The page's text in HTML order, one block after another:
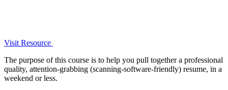
Visit Resource
The purpose of this course is to help you pull together a professional
quality, attention-grabbing (scanning-software-friendly) resume, in a
weekend or less.